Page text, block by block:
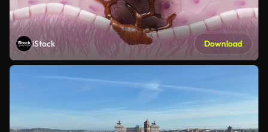
iStock Download